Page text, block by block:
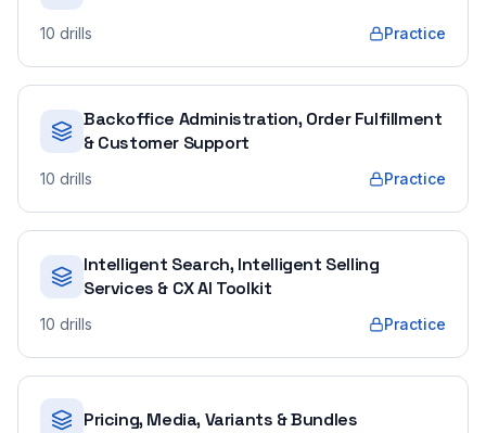
10 drills Practice
Backoffice Administration, Order Fulfillment
& Customer Support
10 drills Practice
Intelligent Search, Intelligent Selling
Services & CX AI Toolkit
10 drills Practice
Pricing, Media, Variants & Bundles